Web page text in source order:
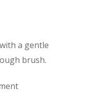
a gentle
brush.